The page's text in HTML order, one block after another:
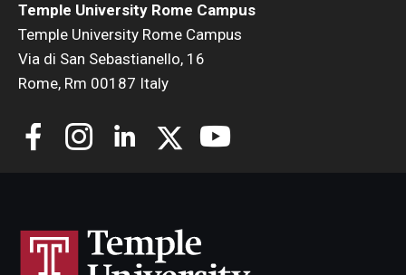
Temple University Rome Campus
Temple University Rome Campus
Via di San Sebastianello, 16
Rome, Rm 00187 Italy